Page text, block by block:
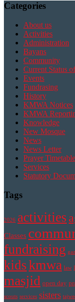
Categories
About us
Activities
Administration
Bayans
Community
Current Status
Events
Fundrasing
History
KMWA Notices
KMWA
Knowledge
New Mosque
News
News Letter
Prayer
Services
Statutory
Tags
2026 activities
Classes
fundraising
kidskmwa law
masjid open day
scouts services sisters